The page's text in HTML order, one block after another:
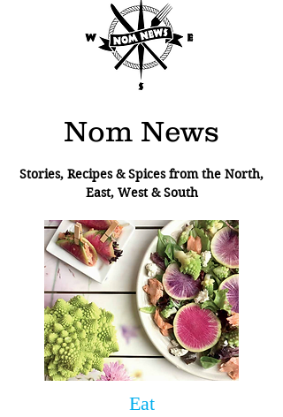
Nom News
Stories, Recipes & Spices from the North,
East, West & South
Eat